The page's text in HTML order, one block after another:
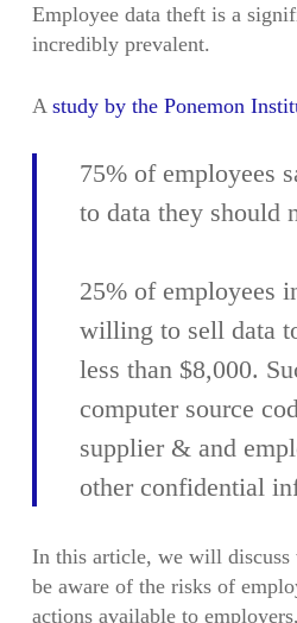
Employee data theft is a
incredibly prevalent.
A study by the Ponemon
75% of employees
to data they should
25% of employees
willing to sell data
less than $8,000.
computer source
supplier & and
other confidential
In this article, we will discuss
be aware of the risks of
actions available to